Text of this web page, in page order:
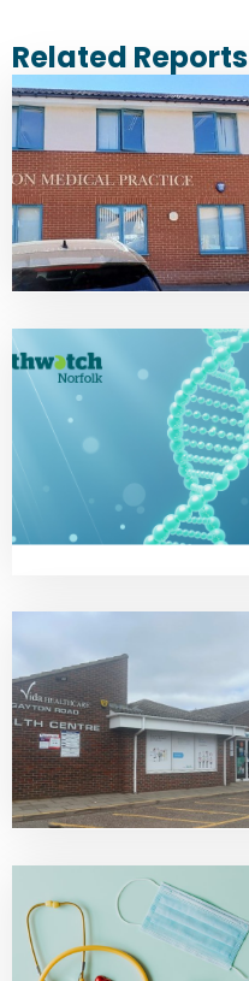
Related Reports